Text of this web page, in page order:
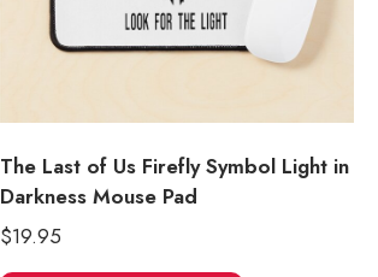
The Last of Us Firefly Symbol Light in
Darkness Mouse Pad
$19.95